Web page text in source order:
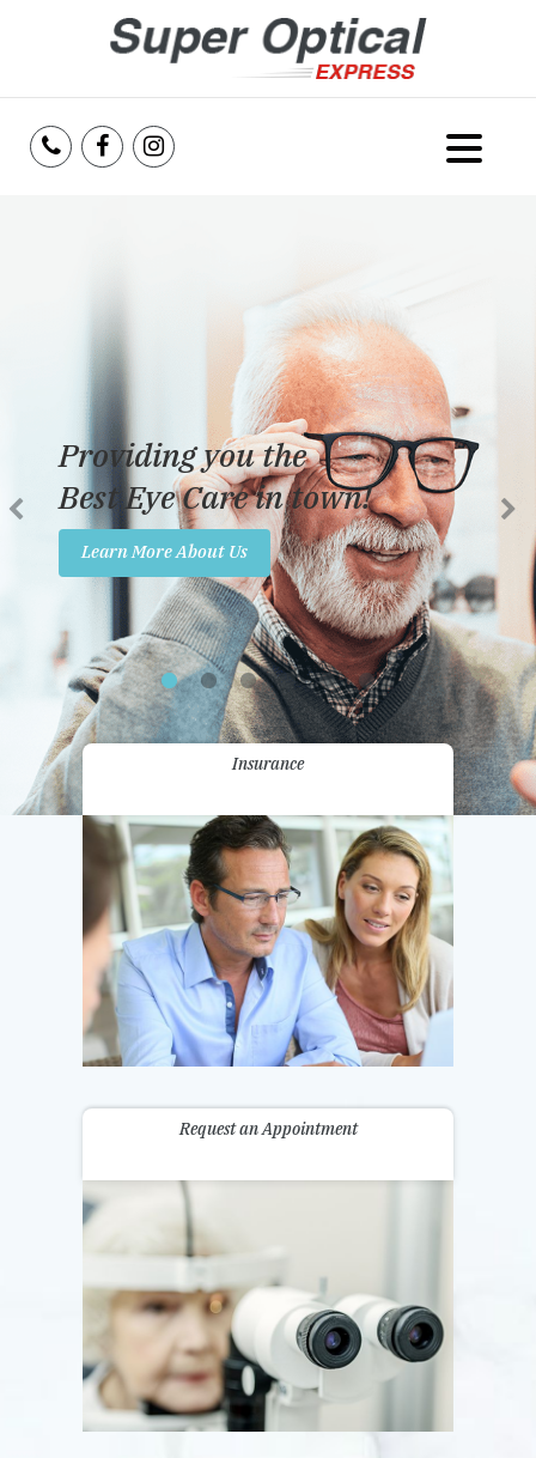
Services
Reviews
Insurance
Promotions
Contact Us
Providing you the
Best Eye Care in town!
Learn More About Us
Insurance
Request an Appointment